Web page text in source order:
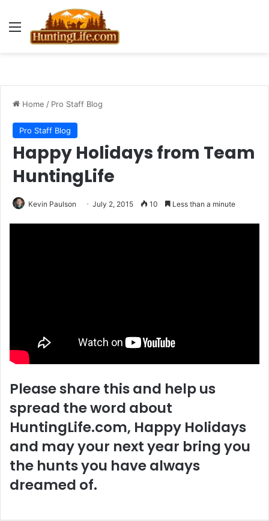
Menu
Home / Pro Staff Blog
Pro Staff Blog
Happy Holidays from Team
HuntingLife
Kevin Paulson July 2, 2015 10 Less than a minute
Please share this and help us
spread the word about
HuntingLife.com, Happy Holidays
and may your next year bring you
the hunts you have always
dreamed of.